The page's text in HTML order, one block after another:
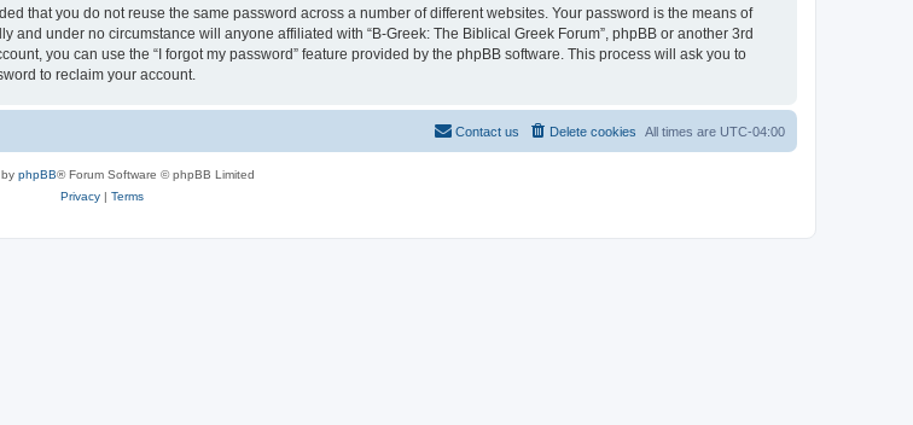
that you do not reuse the same password across a number of different websites. Your password is the means of
and under no circumstance will anyone affiliated with “B-Greek: The Biblical Greek Forum”, phpBB or another 3rd
you can use the “I forgot my password” feature provided by the phpBB software. This process will ask you to
to reclaim your account.
All times are UTC-04:00
Delete cookies
Contact us
phpBB® Forum Software © phpBB Limited
Privacy| Terms